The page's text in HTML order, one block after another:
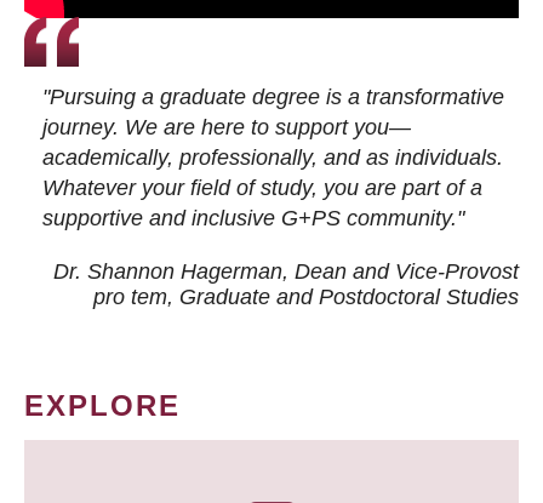
"Pursuing a graduate degree is a transformative
journey. We are here to support you—
academically, professionally, and as individuals.
Whatever your field of study, you are part of a
supportive and inclusive G+PS community."
Dr. Shannon Hagerman, Dean and Vice-Provost
pro tem, Graduate and Postdoctoral Studies
EXPLORE